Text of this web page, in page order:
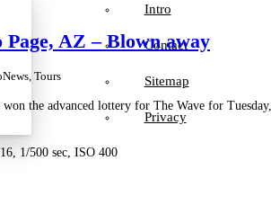
Intro
Contact
Sitemap
Privacy
AZ – Blown away
News, Tours
won the advanced lottery for The Wave for